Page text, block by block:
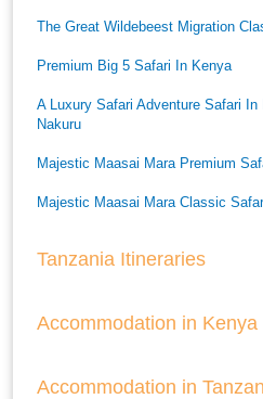
The Great Wildebeest Migration
Premium Big 5 Safari In Kenya
A Luxury Safari Adventure Safari
Nakuru
Majestic Maasai Mara Premium
Majestic Maasai Mara Classic
Tanzania Itineraries
Accommodation in Kenya
Accommodation in